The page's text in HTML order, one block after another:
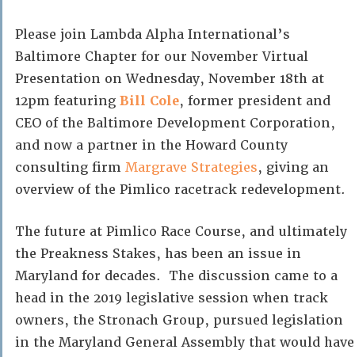
Please join Lambda Alpha International’s
Baltimore Chapter for our November Virtual
Presentation on Wednesday, November 18th at
12pm featuring Bill Cole, former president and
CEO of the Baltimore Development Corporation,
and now a partner in the Howard County
consulting firm Margrave Strategies, giving an
overview of the Pimlico racetrack redevelopment.
The future at Pimlico Race Course, and ultimately
the Preakness Stakes, has been an issue in
Maryland for decades. The discussion came to a
head in the 2019 legislative session when track
owners, the Stronach Group, pursued legislation
in the Maryland General Assembly that would have